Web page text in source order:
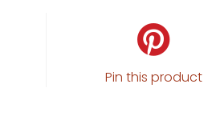
Pin this product